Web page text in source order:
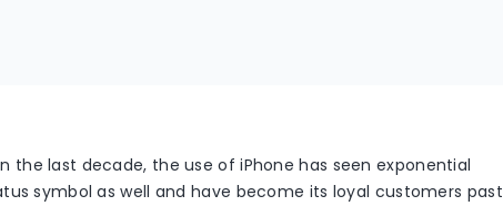
the last decade, the use of iPhone has seen exponential
symbol as well and have become its loyal customers past